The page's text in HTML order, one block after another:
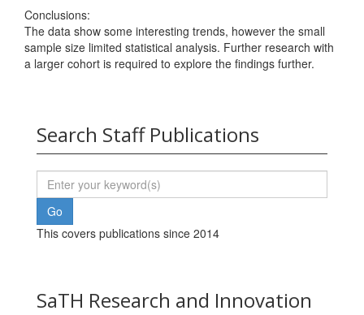
Conclusions:
The data show some interesting trends, however the small
sample size limited statistical analysis. Further research with
a larger cohort is required to explore the findings further.
Search Staff Publications
This covers publications since 2014
SaTH Research and Innovation